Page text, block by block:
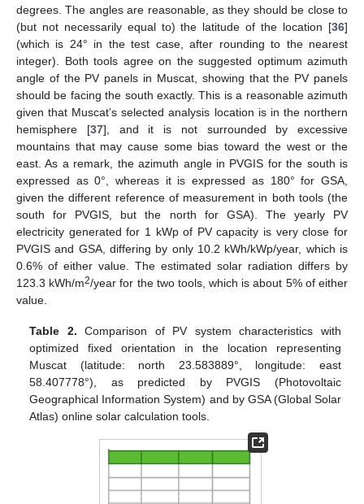
degrees. The angles are reasonable, as they should be close to
(but not necessarily equal to) the latitude of the location [36]
(which is 24° in the test case, after rounding to the nearest
integer). Both tools agree on the suggested optimum azimuth
angle of the PV panels in Muscat, showing that the PV panels
should be facing the south exactly. This is a reasonable azimuth
given that Muscat’s selected analysis location is in the northern
hemisphere [37], and it is not surrounded by excessive
mountains that may cause some bias toward the west or the
east. As a remark, the azimuth angle in PVGIS for the south is
expressed as 0°, whereas it is expressed as 180° for GSA,
given the different reference of measurement in both tools (the
south for PVGIS, but the north for GSA). The yearly PV
electricity generated for 1 kWp of PV capacity is very close for
PVGIS and GSA, differing by only 10.2 kWh/kWp/year, which is
0.6% of either value. The estimated solar radiation differs by
123.3 kWh/m2/year for the two tools, which is about 5% of either
value.
Table 2. Comparison of PV system characteristics with
optimized fixed orientation in the location representing
Muscat (latitude: north 23.583889°, longitude: east
58.407778°), as predicted by PVGIS (Photovoltaic
Geographical Information System) and by GSA (Global Solar
Atlas) online solar calculation tools.